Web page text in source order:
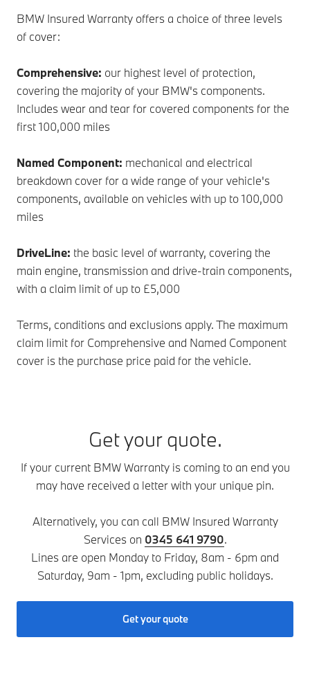
BMW Insured Warranty offers a choice of three levels
of cover:
Comprehensive: our highest level of protection,
covering the majority of your BMW's components.
Includes wear and tear for covered components for the
first 100,000 miles
Named Component: mechanical and electrical
breakdown cover for a wide range of your vehicle's
components, available on vehicles with up to 100,000
miles
DriveLine: the basic level of warranty, covering the
main engine, transmission and drive-train components,
with a claim limit of up to £5,000
Terms, conditions and exclusions apply. The maximum
claim limit for Comprehensive and Named Component
cover is the purchase price paid for the vehicle.
Get your quote.
If your current BMW Warranty is coming to an end you
may have received a letter with your unique pin.
Alternatively, you can call BMW Insured Warranty
Services on 0345 641 9790.
Lines are open Monday to Friday, 8am - 6pm and
Saturday, 9am - 1pm, excluding public holidays.
Get your quote